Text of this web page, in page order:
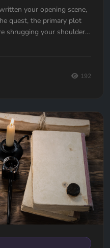
your opening scene,
quest, the primary plot
shrugging your shoulders,
192